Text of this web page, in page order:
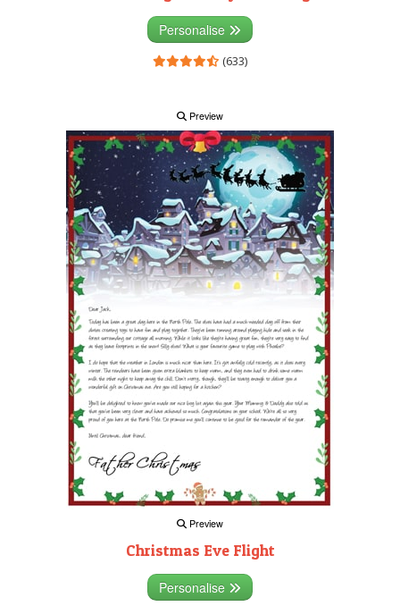
Personalise
(633)
Preview
Preview
Christmas Eve Flight
Personalise